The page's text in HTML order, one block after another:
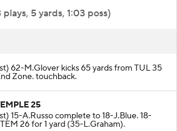
5 yards, 1:03 poss)
62-M.Glover kicks 65 yards from TUL 35
Zone. touchback.
25
15-A.Russo complete to 18-J.Blue. 18-
26 for 1 yard (35-L.Graham).